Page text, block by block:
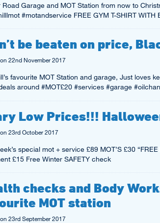
Road Garage and MOT Station from now to
#motandservice FREE GYM T-SHIRT WITH
be beaten on price,
22nd November 2017
favourite MOT Station and garage, Just loves
around #MOT£20 #services #garage
Low Prices!!!
23rd October 2017
special mot + service £89 MOT’S £30
£15 Free Winter SAFETY check
checks and Body
MOT station
23rd September 2017